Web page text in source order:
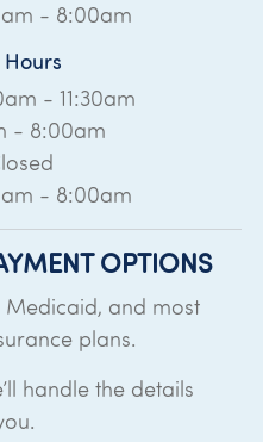
- 8:00am
- 11:30am
- 8:00am
- 8:00am
OPTIONS
and most
plans.
handle the details